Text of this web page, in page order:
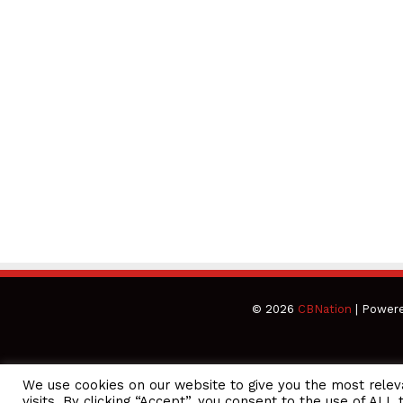
© 2026 CBNation |
We use cookies on our website to give you the most
CEO Podcasts Hosted by Gresham Harkless